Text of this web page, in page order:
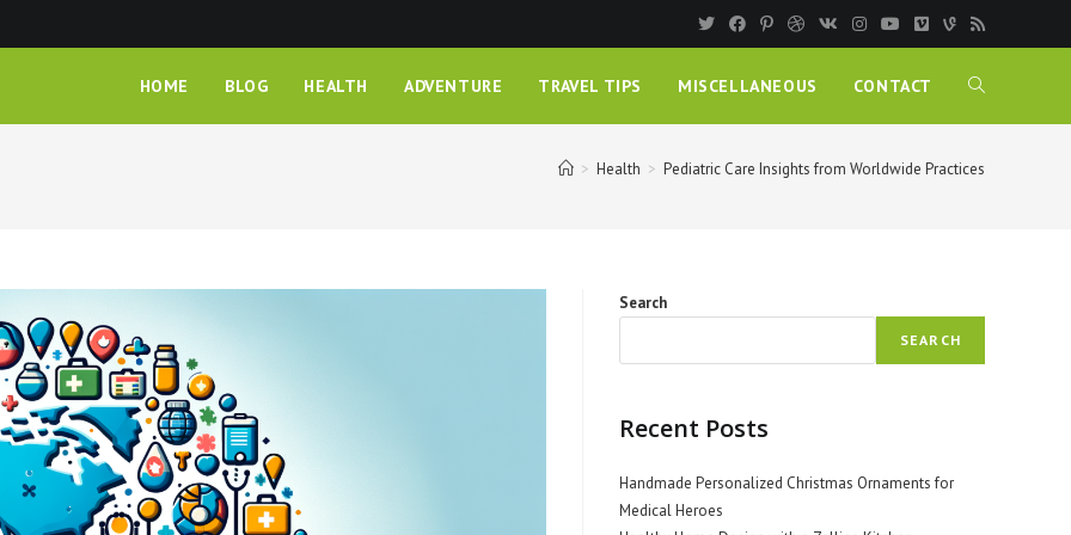
HOME BLOG HEALTH ADVENTURE TRAVEL TIPS MISCELLANEOUS CONTACT
> Health > Pediatric Care Insights from Worldwide Practices
Search
SEARCH
Recent Posts
Handmade Personalized Christmas Ornaments for
Medical Heroes